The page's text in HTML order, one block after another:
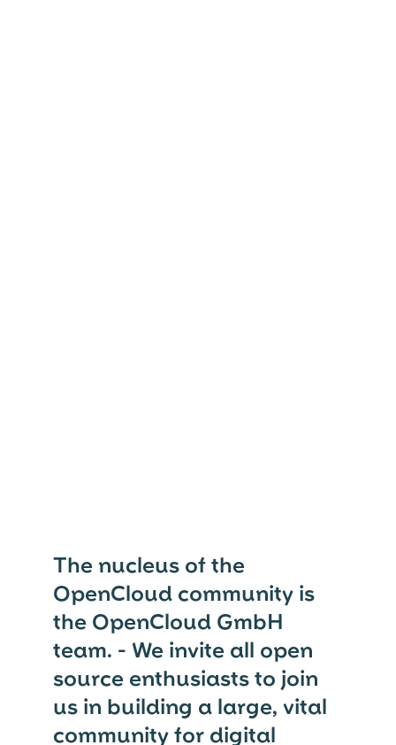
The nucleus of the
OpenCloud community is
the OpenCloud GmbH
team. - We invite all open
source enthusiasts to join
us in building a large, vital
community for digital